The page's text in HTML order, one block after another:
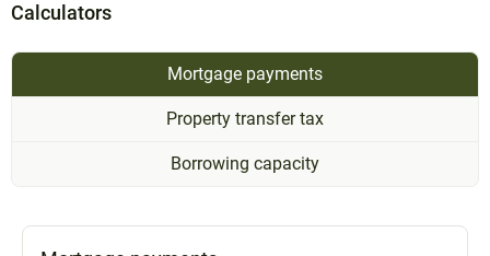
Calculators
Mortgage payments
Property transfer tax
Borrowing capacity